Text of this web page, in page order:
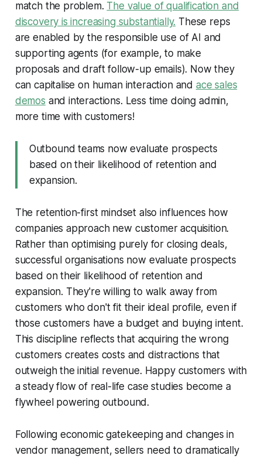
match the problem. The value of qualification and
discovery is increasing substantially. These reps
are enabled by the responsible use of AI and
supporting agents (for example, to make
proposals and draft follow-up emails). Now they
can capitalise on human interaction and ace sales
demos and interactions. Less time doing admin,
more time with customers!
Outbound teams now evaluate prospects
based on their likelihood of retention and
expansion.
The retention-first mindset also influences how
companies approach new customer acquisition.
Rather than optimising purely for closing deals,
successful organisations now evaluate prospects
based on their likelihood of retention and
expansion. They're willing to walk away from
customers who don't fit their ideal profile, even if
those customers have a budget and buying intent.
This discipline reflects that acquiring the wrong
customers creates costs and distractions that
outweigh the initial revenue. Happy customers with
a steady flow of real-life case studies become a
flywheel powering outbound.
Following economic gatekeeping and changes in
vendor management, sellers need to dramatically